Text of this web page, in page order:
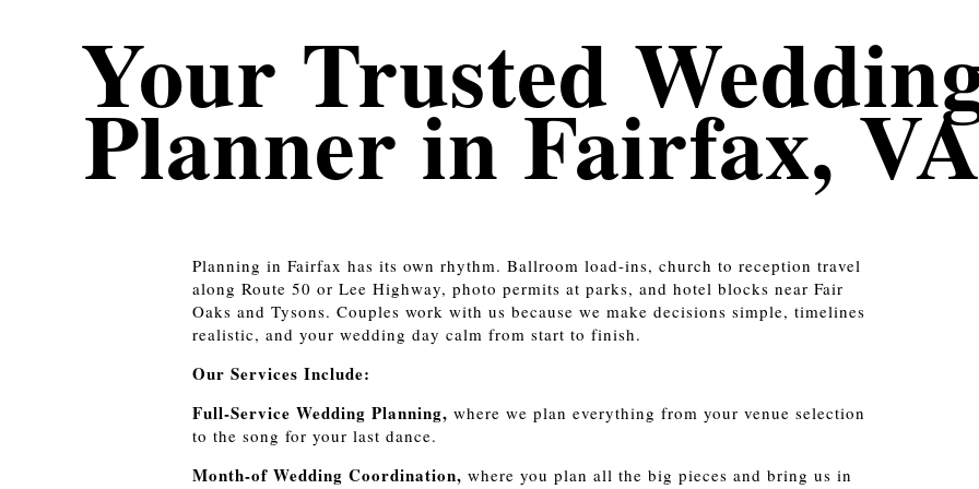
Your Trusted
Planner in Fairfax,
Planning in Fairfax has its own rhythm. Ballroom load-ins, church to reception travel
along Route 50 or Lee Highway, photo permits at parks, and hotel blocks near Fair
Oaks and Tysons. Couples work with us because we make decisions simple, timelines
realistic, and your wedding day calm from start to finish.
Our Services Include:
Full-Service Wedding Planning, where we plan everything from your venue selection
to the song for your last dance.
Month-of Wedding Coordination, where you plan all the big pieces and bring us in